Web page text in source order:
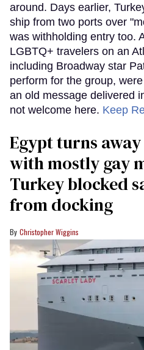
around. Days earlier,
ship from two ports over
was withholding entry too.
LGBTQ+ travelers on an
including Broadway star
perform for the group,
an old message delivered
not welcome here. Keep
Egypt turns
with mostly gay
Turkey blocked
from docking
Christopher Wiggins